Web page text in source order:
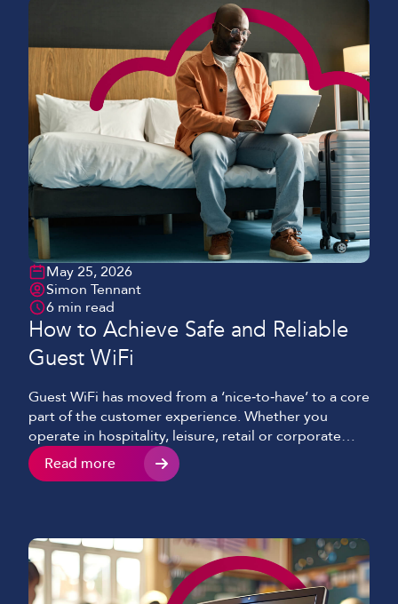
May 25, 2026
Simon Tennant
6 min read
How to Achieve Safe and Reliable
Guest WiFi
Guest WiFi has moved from a ‘nice‑to‑have’ to a core
part of the customer experience. Whether you
operate in hospitality, leisure, retail or corporate
environments, visitors now expect fast, seamless and
secure internet access as standard. When delivered
opportunities. When delivered poorly, it […]
Read more